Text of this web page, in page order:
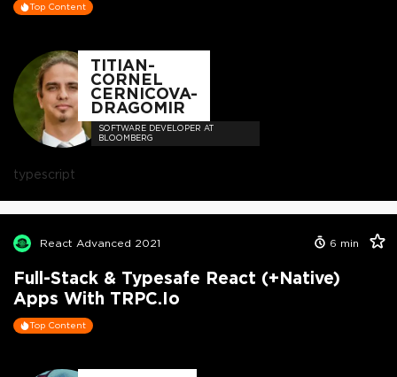
Top Content
TITIAN-
CORNEL
CERNICOVA-
DRAGOMIR
SOFTWARE DEVELOPER AT
BLOOMBERG
typescript
React Advanced 2021 6 min
Full-Stack & Typesafe React (+Native)
Apps With TRPC.io
Top Content